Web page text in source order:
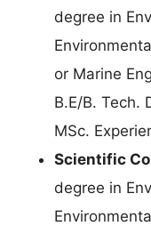
degree in
or Marine
B.E/B. Tech.
MSc.
Scientific
degree in